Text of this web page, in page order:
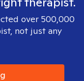
over 500,000
not just any